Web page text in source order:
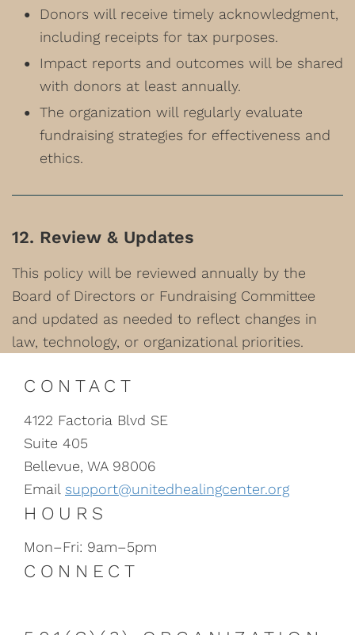
Donors will receive timely acknowledgment,
including receipts for tax purposes.
Impact reports and outcomes will be shared
with donors at least annually.
The organization will regularly evaluate
fundraising strategies for effectiveness and
ethics.
12. Review & Updates
This policy will be reviewed annually by the
Board of Directors or Fundraising Committee
and updated as needed to reflect changes in
law, technology, or organizational priorities.
CONTACT
4122 Factoria Blvd SE
Suite 405
Bellevue, WA 98006
Email support@unitedhealingcenter.org
HOURS
Mon–Fri: 9am–5pm
CONNECT